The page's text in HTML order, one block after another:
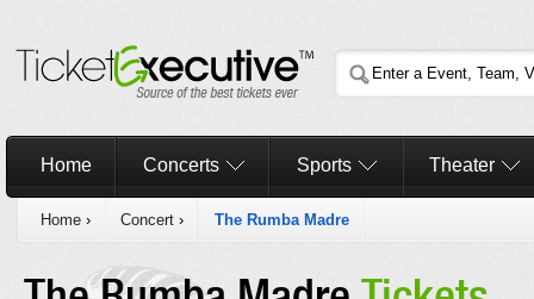
Home Concerts Sports Theater
Home › Concert › The Rumba Madre